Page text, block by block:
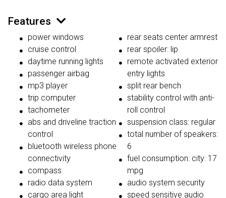
Features
power windows
cruise control
daytime running lights
passenger airbag
mp3 player
trip computer
tachometer
abs and driveline traction
control
bluetooth wireless phone
connectivity
compass
radio data system
cargo area light
rear seats center armrest
rear spoiler: lip
remote activated exterior
entry lights
split rear bench
stability control with anti-
roll control
suspension class: regular
total number of speakers:
6
fuel consumption: city: 17
mpg
audio system security
speed sensitive audio